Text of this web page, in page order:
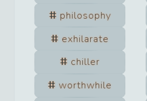
philosophy
exhilarate
chiller
worthwhile